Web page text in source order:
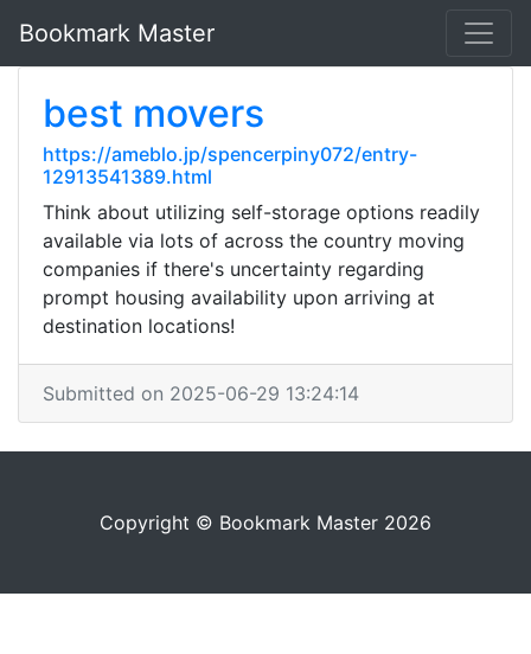
Bookmark Master
best movers
https://ameblo.jp/spencerpiny072/entry-
12913541389.html
Think about utilizing self-storage options readily
available via lots of across the country moving
companies if there's uncertainty regarding
prompt housing availability upon arriving at
destination locations!
Submitted on 2025-06-29 13:24:14
Copyright © Bookmark Master 2026